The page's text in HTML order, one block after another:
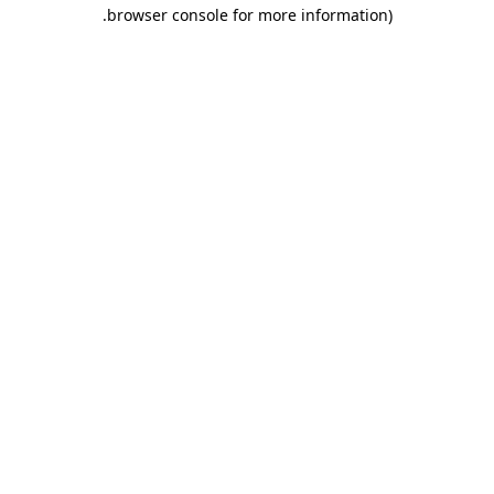
browser console for more information)
.